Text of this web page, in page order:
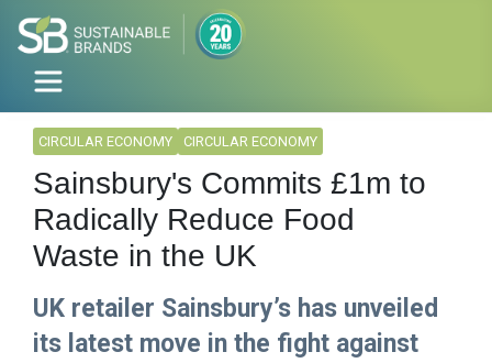
CIRCULAR ECONOMY CIRCULAR ECONOMY
Sainsbury's Commits £1m to
Radically Reduce Food
Waste in the UK
UK retailer Sainsbury’s has unveiled
its latest move in the fight against